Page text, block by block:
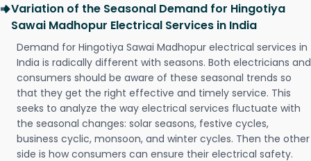
Variation of the Seasonal Demand for Hingotiya
Sawai Madhopur Electrical Services in India
Demand for Hingotiya Sawai Madhopur electrical services in
India is radically different with seasons. Both electricians and
consumers should be aware of these seasonal trends so
that they get the right effective and timely service. This
seeks to analyze the way electrical services fluctuate with
the seasonal changes: solar seasons, festive cycles,
business cyclic, monsoon, and winter cycles. Then the other
side is how consumers can ensure their electrical safety.